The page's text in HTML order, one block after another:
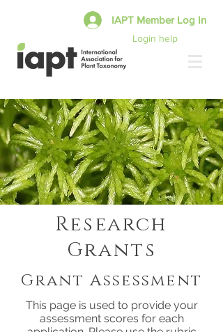
Login help
IAPT Member Log In
Research
Grants
Grant Assessment
This page is used to provide your
assessment scores for each